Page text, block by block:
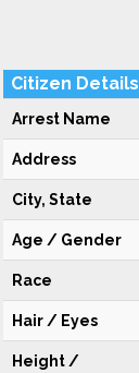
Citizen Details
Arrest Name
Address
City, State
Age / Gender
Race
Hair / Eyes
Height /